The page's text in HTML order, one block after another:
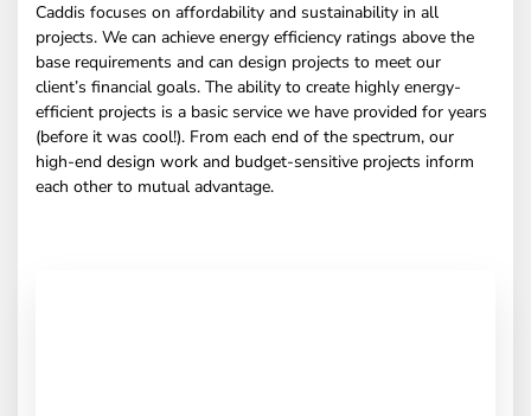
Caddis focuses on affordability and sustainability in all
projects. We can achieve energy efficiency ratings above the
base requirements and can design projects to meet our
client’s financial goals. The ability to create highly energy-
efficient projects is a basic service we have provided for years
(before it was cool!). From each end of the spectrum, our
high-end design work and budget-sensitive projects inform
each other to mutual advantage.